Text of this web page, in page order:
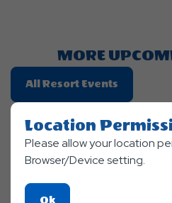
MORE
All Resort Events
On
Resort
Location
Please allow your location
Browser/Device setting.
OkClick